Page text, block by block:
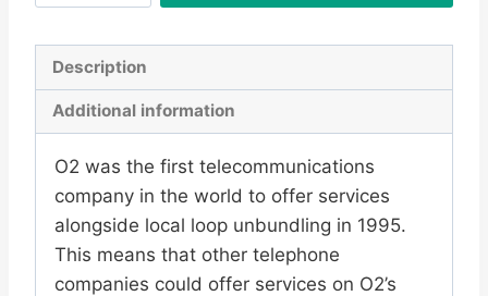
As
You
quantity
Description
Additional information
O2 was the first telecommunications
company in the world to offer services
alongside local loop unbundling in 1995.
This means that other telephone
companies could offer services on O2’s